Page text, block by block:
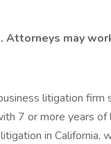
Attorneys may
litigation firm
7 or more years
in California,